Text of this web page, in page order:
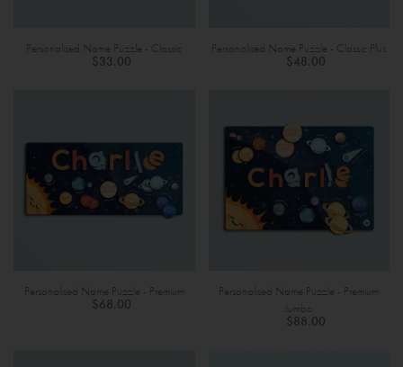
Personalised Name Puzzle - Classic
$33.00
Personalised Name Puzzle - Classic Plus
$48.00
Personalised Name Puzzle - Premium
$68.00
Personalised Name Puzzle - Premium
Jumbo
$88.00